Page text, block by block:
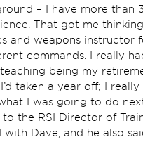
– I have more than
That got me
and weapons instructor
commands. I really
being my
taken a year off; I really
I was going to do
the RSI Director of
with Dave, and he also